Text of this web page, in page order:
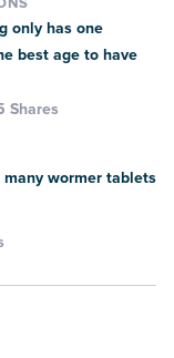
only has one
best age to have
Shares
wormer tablets